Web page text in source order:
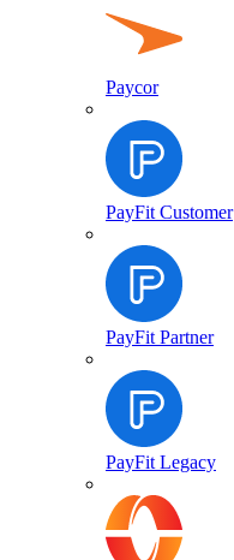
Paycor
PayFit Customer
PayFit Partner
PayFit Legacy